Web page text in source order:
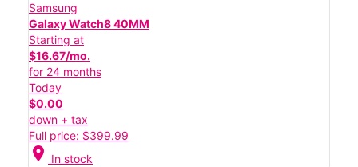
Samsung
Galaxy Watch8 40MM
Starting at
$16.67/mo.
for 24 months
Today
$0.00
down + tax
Full price: $399.99
location_on In stock